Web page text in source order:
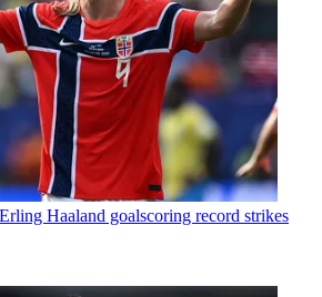
Haaland goalscoring record strikes